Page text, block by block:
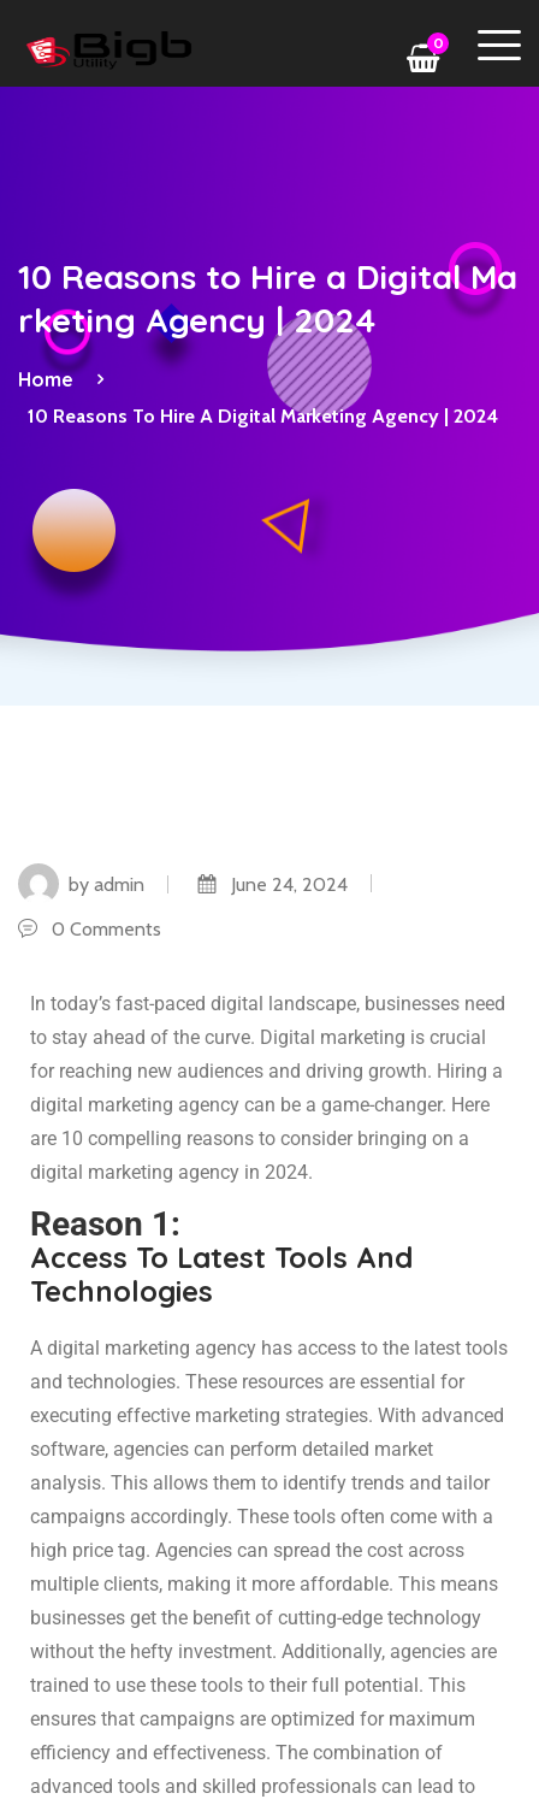
0
10 Reasons to Hire a Digital Ma
rketing Agency | 2024
Home
10 Reasons To Hire A Digital Marketing Agency | 2024
by admin
June 24, 2024
0 Comments
In today’s fast-paced digital landscape, businesses need
to stay ahead of the curve. Digital marketing is crucial
for reaching new audiences and driving growth. Hiring a
digital marketing agency can be a game-changer. Here
are 10 compelling reasons to consider bringing on a
digital marketing agency in 2024.
Reason 1:
Access To Latest Tools And
Technologies
A digital marketing agency has access to the latest tools
and technologies. These resources are essential for
executing effective marketing strategies. With advanced
software, agencies can perform detailed market
analysis. This allows them to identify trends and tailor
campaigns accordingly. These tools often come with a
high price tag. Agencies can spread the cost across
multiple clients, making it more affordable. This means
businesses get the benefit of cutting-edge technology
without the hefty investment. Additionally, agencies are
trained to use these tools to their full potential. This
ensures that campaigns are optimized for maximum
efficiency and effectiveness. The combination of
advanced tools and skilled professionals can lead to